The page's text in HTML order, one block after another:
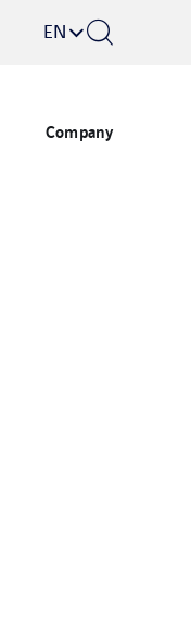
EN
Company